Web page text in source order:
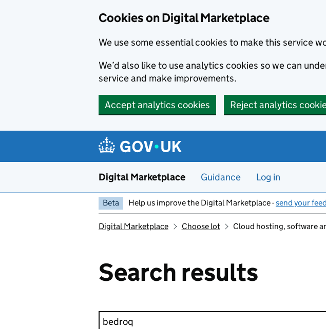
Cookies on Digital Marketplace
We use some essential cookies to make this service
We’d also like to use analytics cookies so we can
service and make improvements.
Accept analytics cookies Reject analytics
Digital Marketplace Guidance Log in
Beta Help us improve the Digital Marketplace -send your
Digital Marketplace Choose lot Cloud hosting, software
Search results
Keyword search